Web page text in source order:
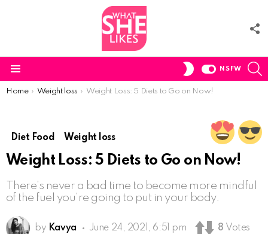
SWITCH
NSFW
You are here:
Home Weight loss Weight Loss: 5 Diets to Go on Now!
Diet Food Weight loss
Weight Loss: 5 Diets to Go on Now!
There’s never a bad time to become more mindful
of the fuel you’re going to put in your body.
by Kavya June 24, 2021, 6:51 pm 8 Votes